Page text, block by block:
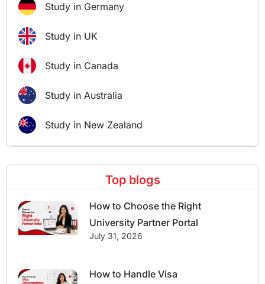
Study in Germany
Study in UK
Study in Canada
Study in Australia
Study in New Zealand
Top blogs
How to Choose the Right
University Partner Portal
July 31, 2026
How to Handle Visa